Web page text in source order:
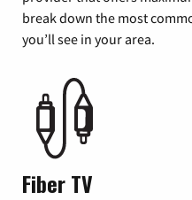
break down the most
you’ll see in your area.
Fiber TV